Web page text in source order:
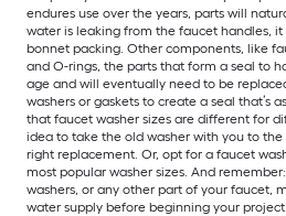
endures use over the years, parts will
water is leaking from the faucet handles,
bonnet packing. Other components, like
and O-rings, the parts that form a seal to
age and will eventually need to be
washers or gaskets to create a seal that’s
that faucet washer sizes are different for
idea to take the old washer with you to
right replacement. Or, opt for a faucet
most popular washer sizes. And
washers, or any other part of your faucet,
water supply before beginning your project.